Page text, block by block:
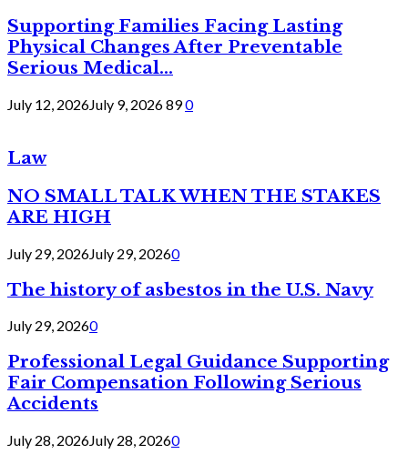
Supporting Families Facing Lasting
Physical Changes After Preventable
Serious Medical...
July 12, 2026July 9, 2026890
Law
NO SMALL TALK WHEN THE STAKES
ARE HIGH
July 29, 2026July 29, 20260
The history of asbestos in the U.S. Navy
July 29, 20260
Professional Legal Guidance Supporting
Fair Compensation Following Serious
Accidents
July 28, 2026July 28, 20260